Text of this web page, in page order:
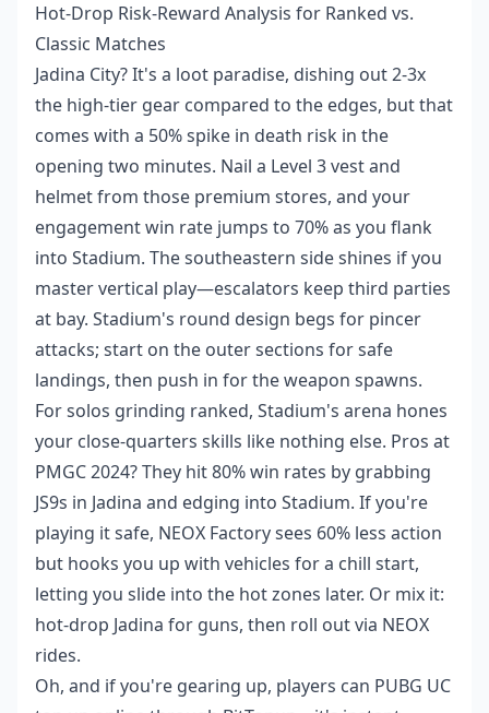
Hot-Drop Risk-Reward Analysis for Ranked vs.
Classic Matches
Jadina City? It's a loot paradise, dishing out 2-3x
the high-tier gear compared to the edges, but that
comes with a 50% spike in death risk in the
opening two minutes. Nail a Level 3 vest and
helmet from those premium stores, and your
engagement win rate jumps to 70% as you flank
into Stadium. The southeastern side shines if you
master vertical play—escalators keep third parties
at bay. Stadium's round design begs for pincer
attacks; start on the outer sections for safe
landings, then push in for the weapon spawns.
For solos grinding ranked, Stadium's arena hones
your close-quarters skills like nothing else. Pros at
PMGC 2024? They hit 80% win rates by grabbing
JS9s in Jadina and edging into Stadium. If you're
playing it safe, NEOX Factory sees 60% less action
but hooks you up with vehicles for a chill start,
letting you slide into the hot zones later. Or mix it:
hot-drop Jadina for guns, then roll out via NEOX
rides.
Oh, and if you're gearing up, players can PUBG UC